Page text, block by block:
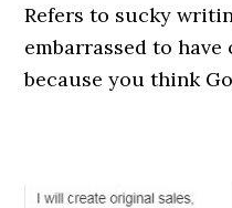
Refers to sucky
embarrassed to
because you think